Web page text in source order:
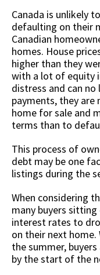
Canada is unlikely
defaulting on their
Canadian
homes. House
higher than they
with a lot of equity
distress and can
payments, they
home for sale and
terms than to
This process of
debt may be one
listings during the
When considering
many buyers
interest rates to
on their next home.
the summer,
by the start of the